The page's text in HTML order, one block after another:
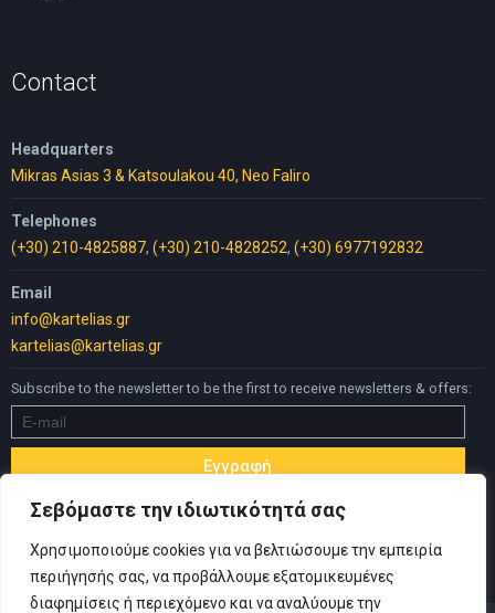
Σεβόμαστε την ιδιωτικότητά σας
Χρησιμοποιούμε cookies για να βελτιώσουμε την εμπειρία
περιήγησής σας, να προβάλλουμε εξατομικευμένες
διαφημίσεις ή περιεχόμενο και να αναλύουμε την
Contact
Headquarters
Mikras Asias 3 & Katsoulakou 40, Neo Faliro
Telephones
(+30) 210-4825887, (+30) 210-4828252, (+30) 6977192832
Email
info@kartelias.gr
kartelias@kartelias.gr
Subscribe to the newsletter to be the first to receive newsletters & offers: